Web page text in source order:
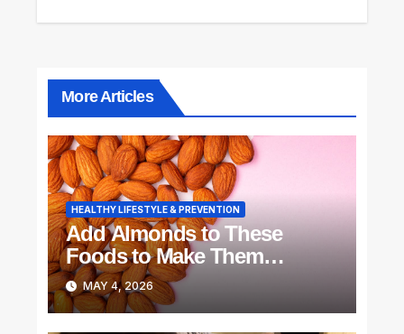
More Articles
HEALTHY LIFESTYLE & PREVENTION
Add Almonds to These
Foods to Make Them
Delicious
MAY 4, 2026